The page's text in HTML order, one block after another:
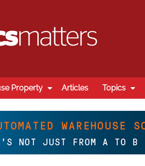
Property Articles Topics